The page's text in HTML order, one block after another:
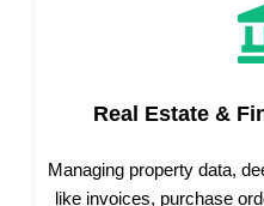
Real Estate &
Managing property data,
like invoices, purchase